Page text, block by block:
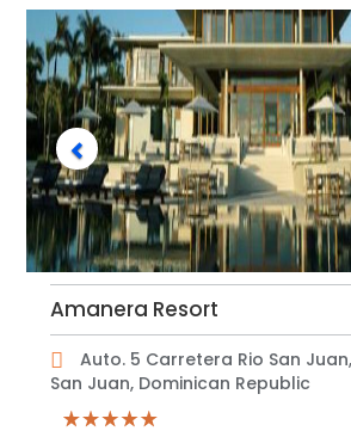
Amanera Resort
Auto. 5 Carretera Rio San
San Juan, Dominican Republic